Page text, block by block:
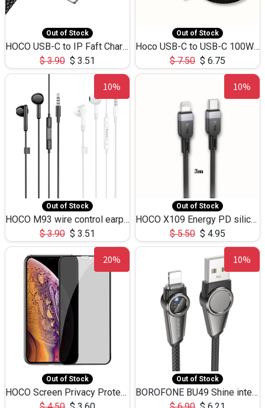
Out of Stock
HOCO USB-C to IP Faft Charging DATA Cable 27W-X102 -1M
$3.90 $ 3.51
Out of Stock
Hoco USB-C to USB-C 100W+IP 27W U139 1.2M
$7.50 $ 6.75
10%
Out of Stock
HOCO M93 wire control earphones with microphone(1.2m)
$3.90 $ 3.51
10%
Out of Stock
HOCO X109 Energy PD silicone charging data cable for iP(L=3M),9.84ft
$5.50 $ 4.95
20%
Out of Stock
HOCO Screen Privacy Protection A34 for iPhone XS-Max/11Pro Max
10%
Out of Stock
BOROFONE BU49 Shine intelligent power-off charging data cable USB-A to iPhone(1.2m/3.9ft)